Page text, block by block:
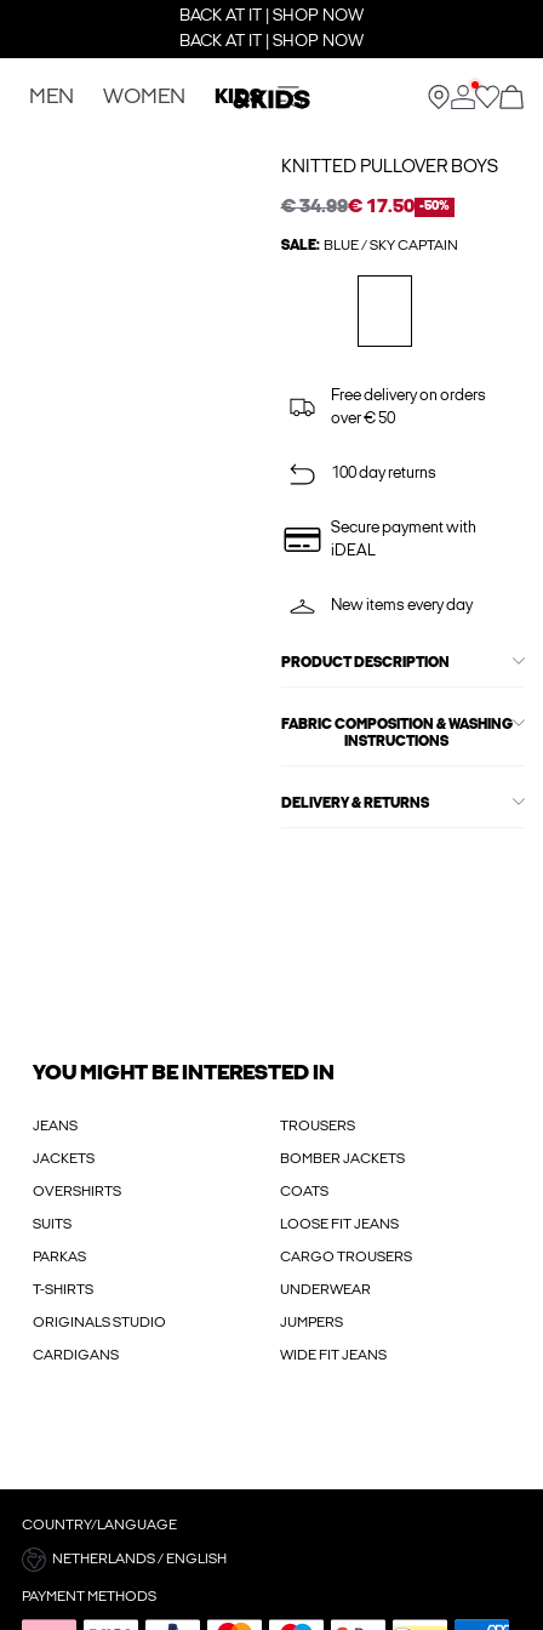
BACK AT IT | SHOP NOW
BACK AT IT | SHOP NOW
MEN WOMEN KIDS
KNITTED PULLOVER BOYS
€ 34.99€ 17.50 -50%
SALE: BLUE / SKY CAPTAIN
Free delivery on orders
over € 50
100 day returns
Secure payment with
iDEAL
New items every day
PRODUCT DESCRIPTION
FABRIC COMPOSITION & WASHING
INSTRUCTIONS
DELIVERY & RETURNS
YOU MIGHT BE INTERESTED IN
JEANS TROUSERS
JACKETS BOMBER JACKETS
OVERSHIRTS COATS
SUITS LOOSE FIT JEANS
PARKAS CARGO TROUSERS
T-SHIRTS UNDERWEAR
ORIGINALS STUDIO JUMPERS
CARDIGANS WIDE FIT JEANS
COUNTRY/LANGUAGE
NETHERLANDS / ENGLISH
PAYMENT METHODS